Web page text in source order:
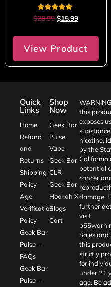
Rated
5.00
$28.99 $15.99
View Product
Quick
Links
Home
Refund
and
Returns
Shipping
Policy
Age
Verification
Policy
Geek Bar
Pulse –
FAQs
Geek Bar
Pulse –
Shop
Now
Geek Bar
Pulse
Vape
Geek Bar
CLR
Geek Bar
Hookah X
Blogs
Cart
this
exposes
nicotine,
by the
California
potential
cancer
damage.
further
visit
Sales and
this
strictly
for
under 21
age. Be